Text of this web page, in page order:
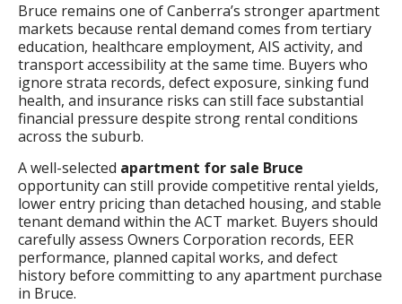
Bruce remains one of Canberra’s stronger apartment
markets because rental demand comes from tertiary
education, healthcare employment, AIS activity, and
transport accessibility at the same time. Buyers who
ignore strata records, defect exposure, sinking fund
health, and insurance risks can still face substantial
financial pressure despite strong rental conditions
across the suburb.
A well-selected apartment for sale Bruce
opportunity can still provide competitive rental yields,
lower entry pricing than detached housing, and stable
tenant demand within the ACT market. Buyers should
carefully assess Owners Corporation records, EER
performance, planned capital works, and defect
history before committing to any apartment purchase
in Bruce.